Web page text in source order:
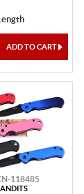
118485